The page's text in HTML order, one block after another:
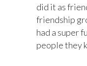
did it as
friendship
had a super
people they